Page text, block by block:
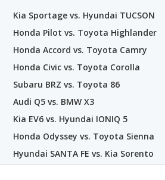
Kia Sportage vs. Hyundai TUCSON
Honda Pilot vs. Toyota Highlander
Honda Accord vs. Toyota Camry
Honda Civic vs. Toyota Corolla
Subaru BRZ vs. Toyota 86
Audi Q5 vs. BMW X3
Kia EV6 vs. Hyundai IONIQ 5
Honda Odyssey vs. Toyota Sienna
Hyundai SANTA FE vs. Kia Sorento